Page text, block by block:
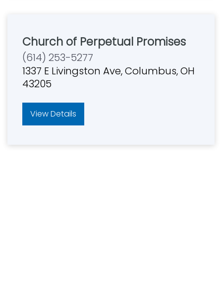
Church of Perpetual Promises
(614) 253-5277
1337 E Livingston Ave, Columbus, OH
43205
View Details